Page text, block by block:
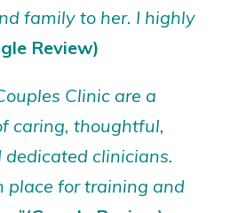
family to her. I highly
Review)
Clinic are a
caring, thoughtful,
clinicians.
place for training and